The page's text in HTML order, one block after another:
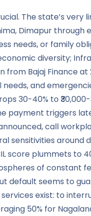
The state’s very
Dimapur through
needs, or family
diversity;
from Bajaj Finance at
and
30-40% to ₹30,000-
payment triggers
call
sensitivities around
score plummets to
of constant
default seems to
exist: to
50% for